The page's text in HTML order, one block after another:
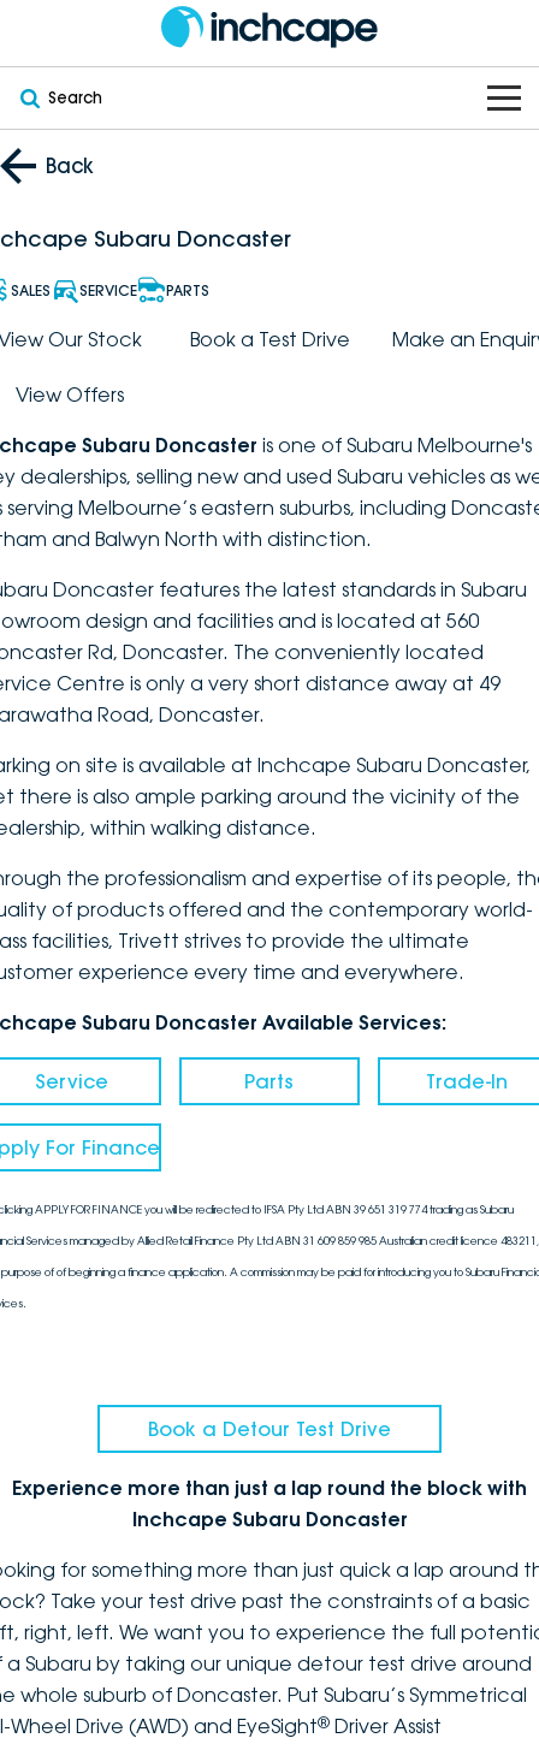
Search
OUR BRANDS
PEUGEOT
DEEPAL
FOTON
Citroën
New
Demo
Pre-Owned
New South Wales
Victoria
VEHICLES
Electric
Hybrid
SUVs
Utes
Vans
Passenger
OFFERS
SERVICE & PARTS
Service
EV Servicing
FINANCE
ABOUT
Careers
Contact Us
Latest News
Back
Subaru Doncaster
SALES SERVICE PARTS
Our Stock Book a Test Drive Make an
View Offers
Subaru Doncaster is one of Subaru Melbourne's
dealerships, selling new and used Subaru vehicles as
serving Melbourne’s eastern suburbs, including
and Balwyn North with distinction.
Doncaster features the latest standards in Subaru
design and facilities and is located at 560
Rd, Doncaster. The conveniently located
Centre is only a very short distance away at 49
Road, Doncaster.
on site is available at Inchcape Subaru Doncaster,
there is also ample parking around the vicinity of the
within walking distance.
the professionalism and expertise of its people,
of products offered and the contemporary world-
facilities, Trivett strives to provide the ultimate
experience every time and everywhere.
Subaru Doncaster Available Services:
Service Parts Trade-In
For Finance
APPLY FOR FINANCE you will be redirected to IFSA Pty Ltd ABN 39 651 319 774 trading as Subaru
Services managed by Allied Retail Finance Pty Ltd ABN 31 609 859 985 Australian credit licence
of of beginning a finance application. A commission may be paid for introducing you to Subaru
Book a Detour Test Drive
Experience more than just a lap round the block with
Inchcape Subaru Doncaster
for something more than just quick a lap around
Take your test drive past the constraints of a basic
right, left. We want you to experience the full
a Subaru by taking our unique detour test drive around
whole suburb of Doncaster. Put Subaru’s Symmetrical
Wheel Drive (AWD) and EyeSight® Driver Assist